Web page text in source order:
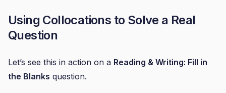
Using Collocations to Solve a Real
Question
Let’s see this in action on a Reading & Writing: Fill in
the Blanks question.